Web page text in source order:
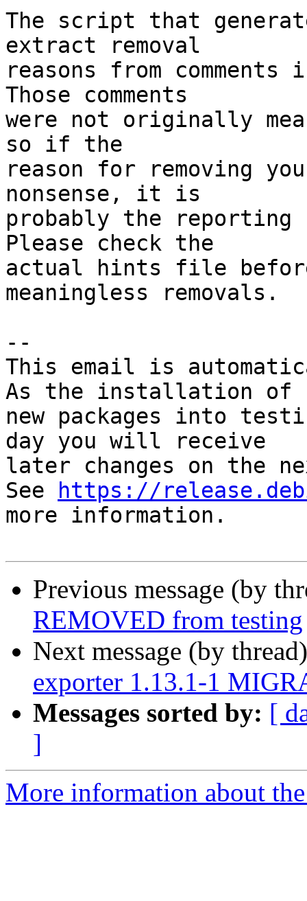
The script that
extract removal
reasons from
Those comments
were not originally
so if the
reason for removing
nonsense, it is
probably the
Please check the
actual hints file
meaningless removals.
--
This email is
As the installation of
new packages into
day you will receive
later changes on the
See
https://
more information.
Previous message (by
REMOVED from testing
Next message (by
exporter 1.13.1-1
Messages sorted by: [
]
More information about